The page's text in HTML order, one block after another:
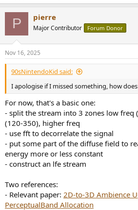
P pierre
Major Contributor Forum Donor
Nov 16, 2025
90sNintendoKid said:
I apologise if I missed something, how
For now, that's a basic one:
- split the stream into 3 zones low freq
(120-350), higher freq
- use fft to decorrelate the signal
- put some part of the diffuse field to
energy more or less constant
- construct an lfe stream
Two references:
- Relevant paper: 2D-to-3D Ambience
PerceptualBand Allocation